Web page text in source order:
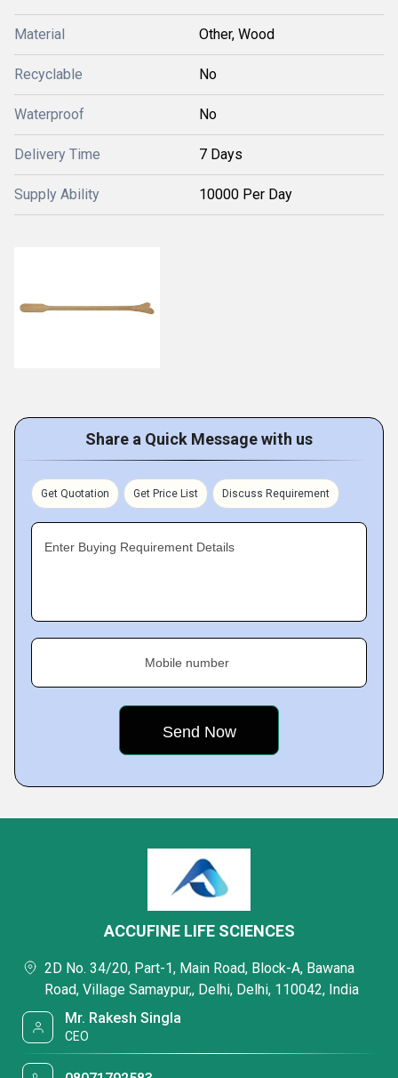
Material Other, Wood
Recyclable No
Waterproof No
Delivery Time 7 Days
Supply Ability 10000 Per Day
Share a Quick Message with us
Get Quotation Get Price List Discuss Requirement
Enter Buying Requirement Details
Mobile number
ACCUFINE LIFE SCIENCES
2D No. 34/20, Part-1, Main Road, Block-A, Bawana
Road, Village Samaypur,, Delhi, Delhi, 110042, India
Mr. Rakesh Singla
CEO